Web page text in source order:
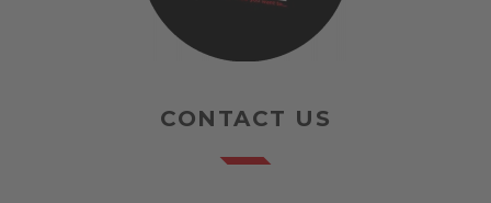
CONTACT US